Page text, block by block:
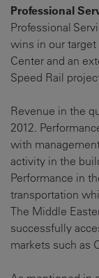
Professional
Professional
wins in our target
Center and an
Speed Rail
Revenue in the
2012.
with
activity in the
Performance in
transportation
The Middle
successfully
markets such as